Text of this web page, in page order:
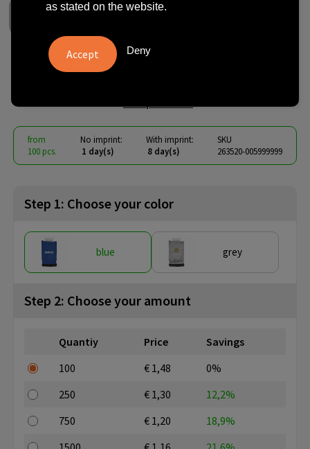
IceGlove ice scraper
€ 1.06
from
100 pcs.
No imprint:
1 day(s)
With imprint:
8 day(s)
SKU
263520-005999999
Step 1: Choose your color
blue grey
Step 2: Choose your amount
Quantiy Price
Savings
100
€ 1,48
0%
250
€ 1,30
12,2%
750
€ 1,20
18,9%
as stated on the website.
Deny